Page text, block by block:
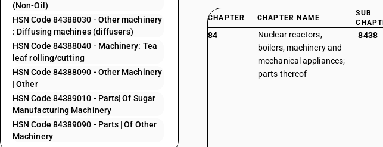
(Non-Oil)
HSN Code 84388030 - Other machinery
: Diffusing machines (diffusers)
HSN Code 84388040 - Machinery: Tea
leaf rolling/cutting
HSN Code 84388090 - Other Machinery
| Other
HSN Code 84389010 - Parts| Of Sugar
Manufacturing Machinery
HSN Code 84389090 - Parts | Of Other
Machinery
CHAPTER CHAPTER NAME
SUB
84
Nuclear reactors,
boilers, machinery and
mechanical appliances;
parts thereof
8438